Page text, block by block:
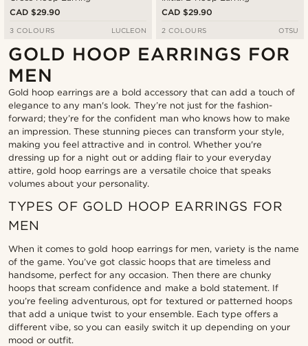
CAD $29.90
3 COLOURS LUCLEON
CAD $29.90
2 COLOURS OTSU
GOLD HOOP EARRINGS FOR
MEN
Gold hoop earrings are a bold accessory that can add a touch of
elegance to any man's look. They’re not just for the fashion-
forward; they’re for the confident man who knows how to make
an impression. These stunning pieces can transform your style,
making you feel attractive and in control. Whether you're
dressing up for a night out or adding flair to your everyday
attire, gold hoop earrings are a versatile choice that speaks
volumes about your personality.
TYPES OF GOLD HOOP EARRINGS FOR
MEN
When it comes to gold hoop earrings for men, variety is the name
of the game. You’ve got classic hoops that are timeless and
handsome, perfect for any occasion. Then there are chunky
hoops that scream confidence and make a bold statement. If
you’re feeling adventurous, opt for textured or patterned hoops
that add a unique twist to your ensemble. Each type offers a
different vibe, so you can easily switch it up depending on your
mood or outfit.